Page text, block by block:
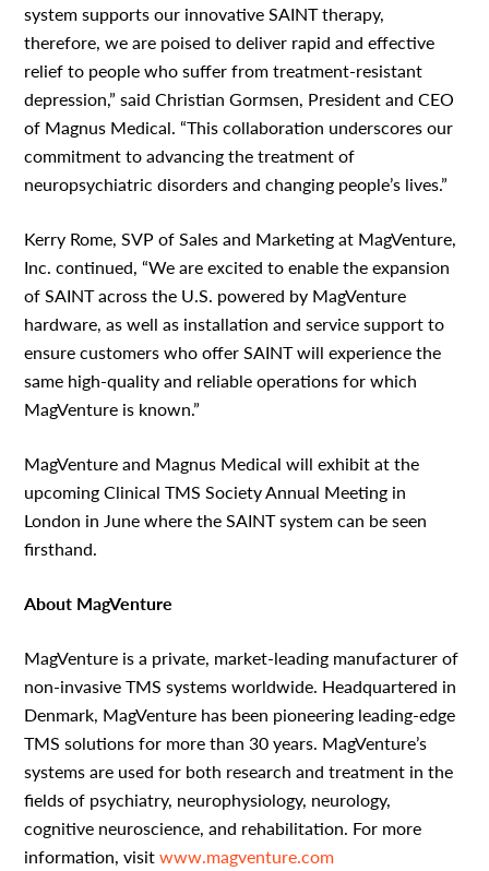
system supports our innovative SAINT therapy,
therefore, we are poised to deliver rapid and effective
relief to people who suffer from treatment-resistant
depression,” said Christian Gormsen, President and CEO
of Magnus Medical. “This collaboration underscores our
commitment to advancing the treatment of
neuropsychiatric disorders and changing people’s lives.”
Kerry Rome, SVP of Sales and Marketing at MagVenture,
Inc. continued, “We are excited to enable the expansion
of SAINT across the U.S. powered by MagVenture
hardware, as well as installation and service support to
ensure customers who offer SAINT will experience the
same high-quality and reliable operations for which
MagVenture is known.”
MagVenture and Magnus Medical will exhibit at the
upcoming Clinical TMS Society Annual Meeting in
London in June where the SAINT system can be seen
firsthand.
About MagVenture
MagVenture is a private, market-leading manufacturer of
non-invasive TMS systems worldwide. Headquartered in
Denmark, MagVenture has been pioneering leading-edge
TMS solutions for more than 30 years. MagVenture’s
systems are used for both research and treatment in the
fields of psychiatry, neurophysiology, neurology,
cognitive neuroscience, and rehabilitation. For more
information, visitwww.magventure.com